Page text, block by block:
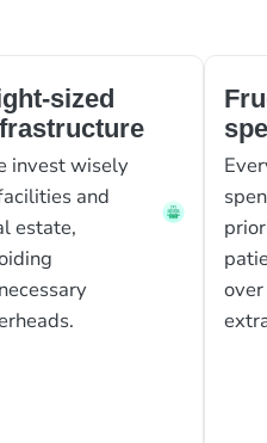
sized
invest wisely
and
estate,
over